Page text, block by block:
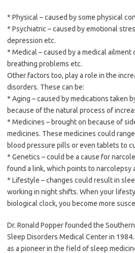
* Physical – caused by some physical
* Psychiatric – caused by emotional
depression etc.
* Medical – caused by a medical ailment
breathing problems etc.
Other factors too, play a role in the
disorders. These can be:
* Aging – caused by medications taken
because of the natural process of
* Medicines – brought on because of
medicines. These medicines could
blood pressure pills or even tablets to
* Genetics – could be a cause for
found a link, which points to narcolepsy
* Lifestyle – changes could result in
working in night shifts. When your
biological clock, you become more
Dr. Ronald Popper founded the
Sleep Disorders Medical Center in
as a pioneer in the field of sleep